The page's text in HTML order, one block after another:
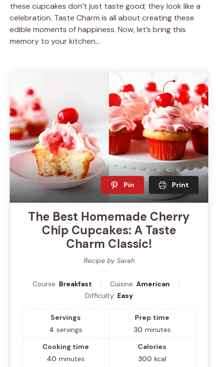
these cupcakes don’t just taste good; they look like a
celebration. Taste Charm is all about creating these
edible moments of happiness. Now, let’s bring this
memory to your kitchen…
Pin Print
The Best Homemade Cherry
Chip Cupcakes: A Taste
Charm Classic!
Recipe by Sarah
Course: Breakfast Cuisine: American
Difficulty: Easy
Servings
4 servings
Prep time
30 minutes
Cooking time
40 minutes
Calories
300 kcal